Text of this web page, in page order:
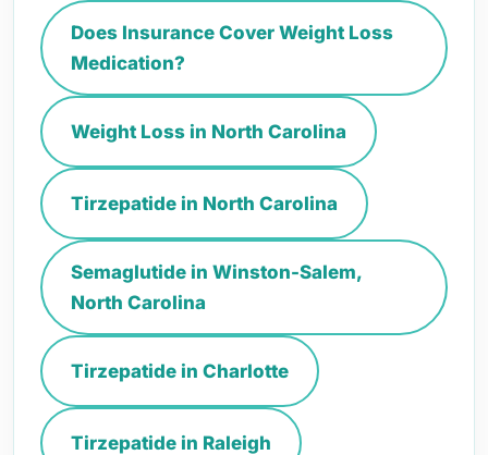
Does Insurance Cover Weight Loss
Medication?
Weight Loss in North Carolina
Tirzepatide in North Carolina
Semaglutide in Winston-Salem,
North Carolina
Tirzepatide in Charlotte
Tirzepatide in Raleigh